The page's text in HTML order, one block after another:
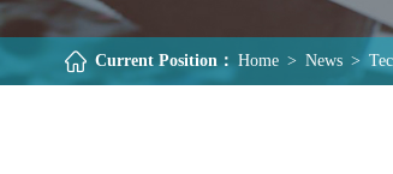
Current Position： Home > News >